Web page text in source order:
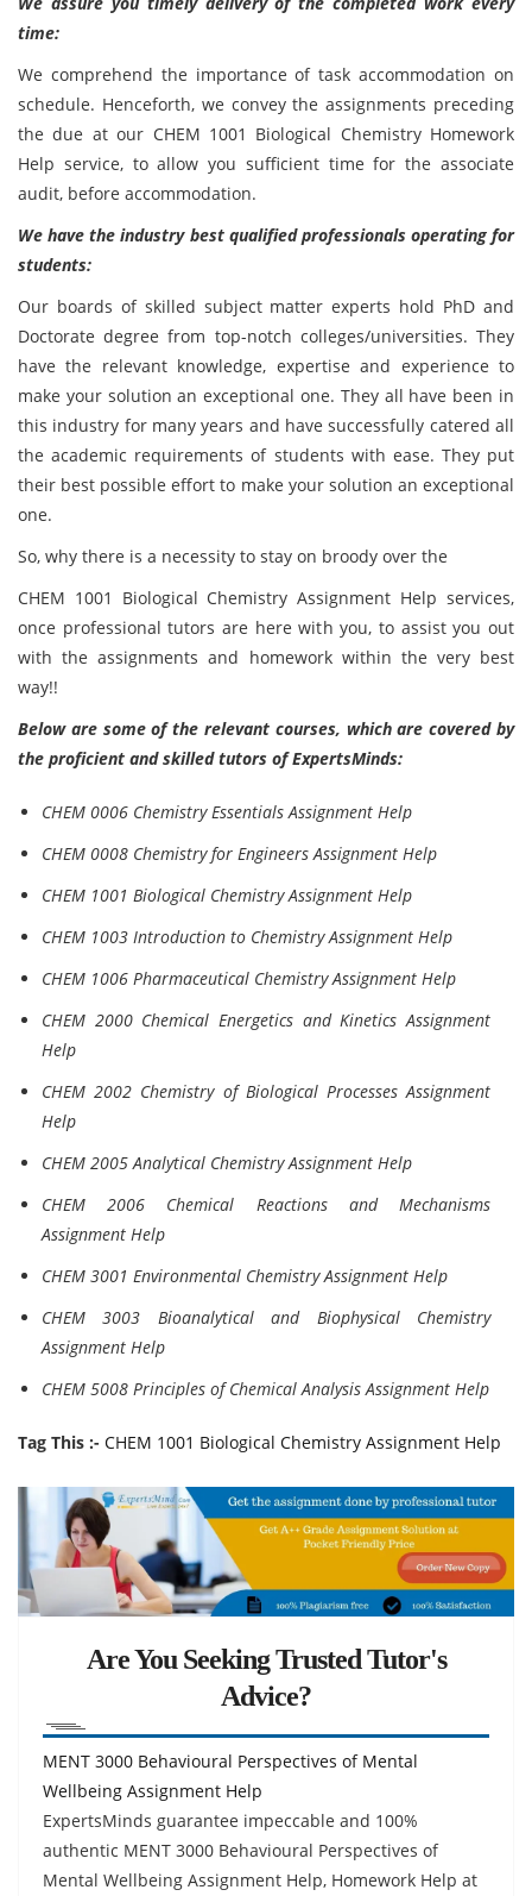
time:
We comprehend the importance of task accommodation on
schedule. Henceforth, we convey the assignments preceding
the due at our CHEM 1001 Biological Chemistry Homework
Help service, to allow you sufficient time for the associate
audit, before accommodation.
We have the industry best qualified professionals operating for
students:
Our boards of skilled subject matter experts hold PhD and
Doctorate degree from top-notch colleges/universities. They
have the relevant knowledge, expertise and experience to
make your solution an exceptional one. They all have been in
this industry for many years and have successfully catered all
the academic requirements of students with ease. They put
their best possible effort to make your solution an exceptional
one.
So, why there is a necessity to stay on broody over the
CHEM 1001 Biological Chemistry Assignment Help services,
once professional tutors are here with you, to assist you out
with the assignments and homework within the very best
way!!
Below are some of the relevant courses, which are covered by
the proficient and skilled tutors of ExpertsMinds:
CHEM 0006 Chemistry Essentials Assignment Help
CHEM 0008 Chemistry for Engineers Assignment Help
CHEM 1001 Biological Chemistry Assignment Help
CHEM 1003 Introduction to Chemistry Assignment Help
CHEM 1006 Pharmaceutical Chemistry Assignment Help
CHEM 2000 Chemical Energetics and Kinetics Assignment
Help
CHEM 2002 Chemistry of Biological Processes Assignment
Help
CHEM 2005 Analytical Chemistry Assignment Help
CHEM 2006 Chemical Reactions and Mechanisms
Assignment Help
CHEM 3001 Environmental Chemistry Assignment Help
CHEM 3003 Bioanalytical and Biophysical Chemistry
Assignment Help
CHEM 5008 Principles of Chemical Analysis Assignment Help
Tag This :- CHEM 1001 Biological Chemistry Assignment Help
Are You Seeking Trusted Tutor's
Advice?
MENT 3000 Behavioural Perspectives of Mental
Wellbeing Assignment Help
ExpertsMinds guarantee impeccable and 100%
authentic MENT 3000 Behavioural Perspectives of
Mental Wellbeing Assignment Help, Homework Help at